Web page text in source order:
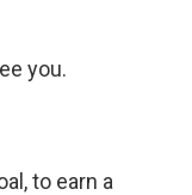
you.
to earn a